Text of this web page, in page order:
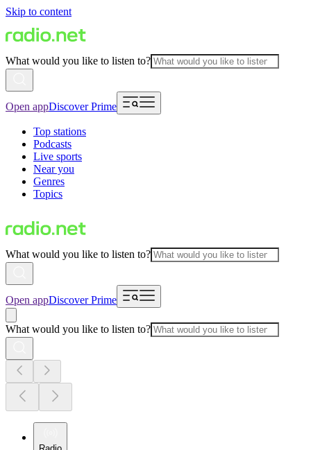
Skip to content
What would you like to listen to?
Open appDiscover Prime
Top stations
Podcasts
Live sports
Near you
Genres
Topics
What would you like to listen to?
Open appDiscover Prime
What would you like to listen to?